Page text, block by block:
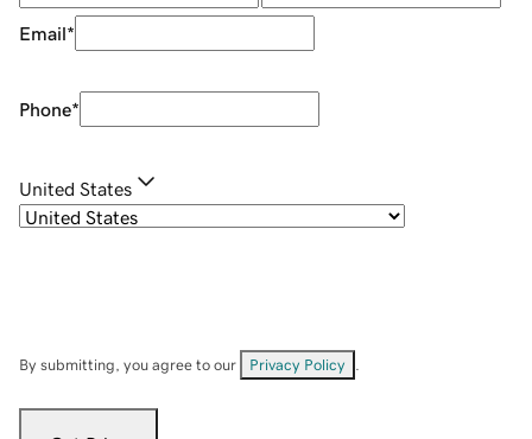
Email*
Phone*
United States
By submitting, you agree to our Privacy Policy